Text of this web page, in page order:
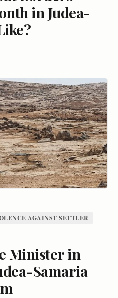
in Judea-
AGAINST SETTLER
Minister in
Samaria